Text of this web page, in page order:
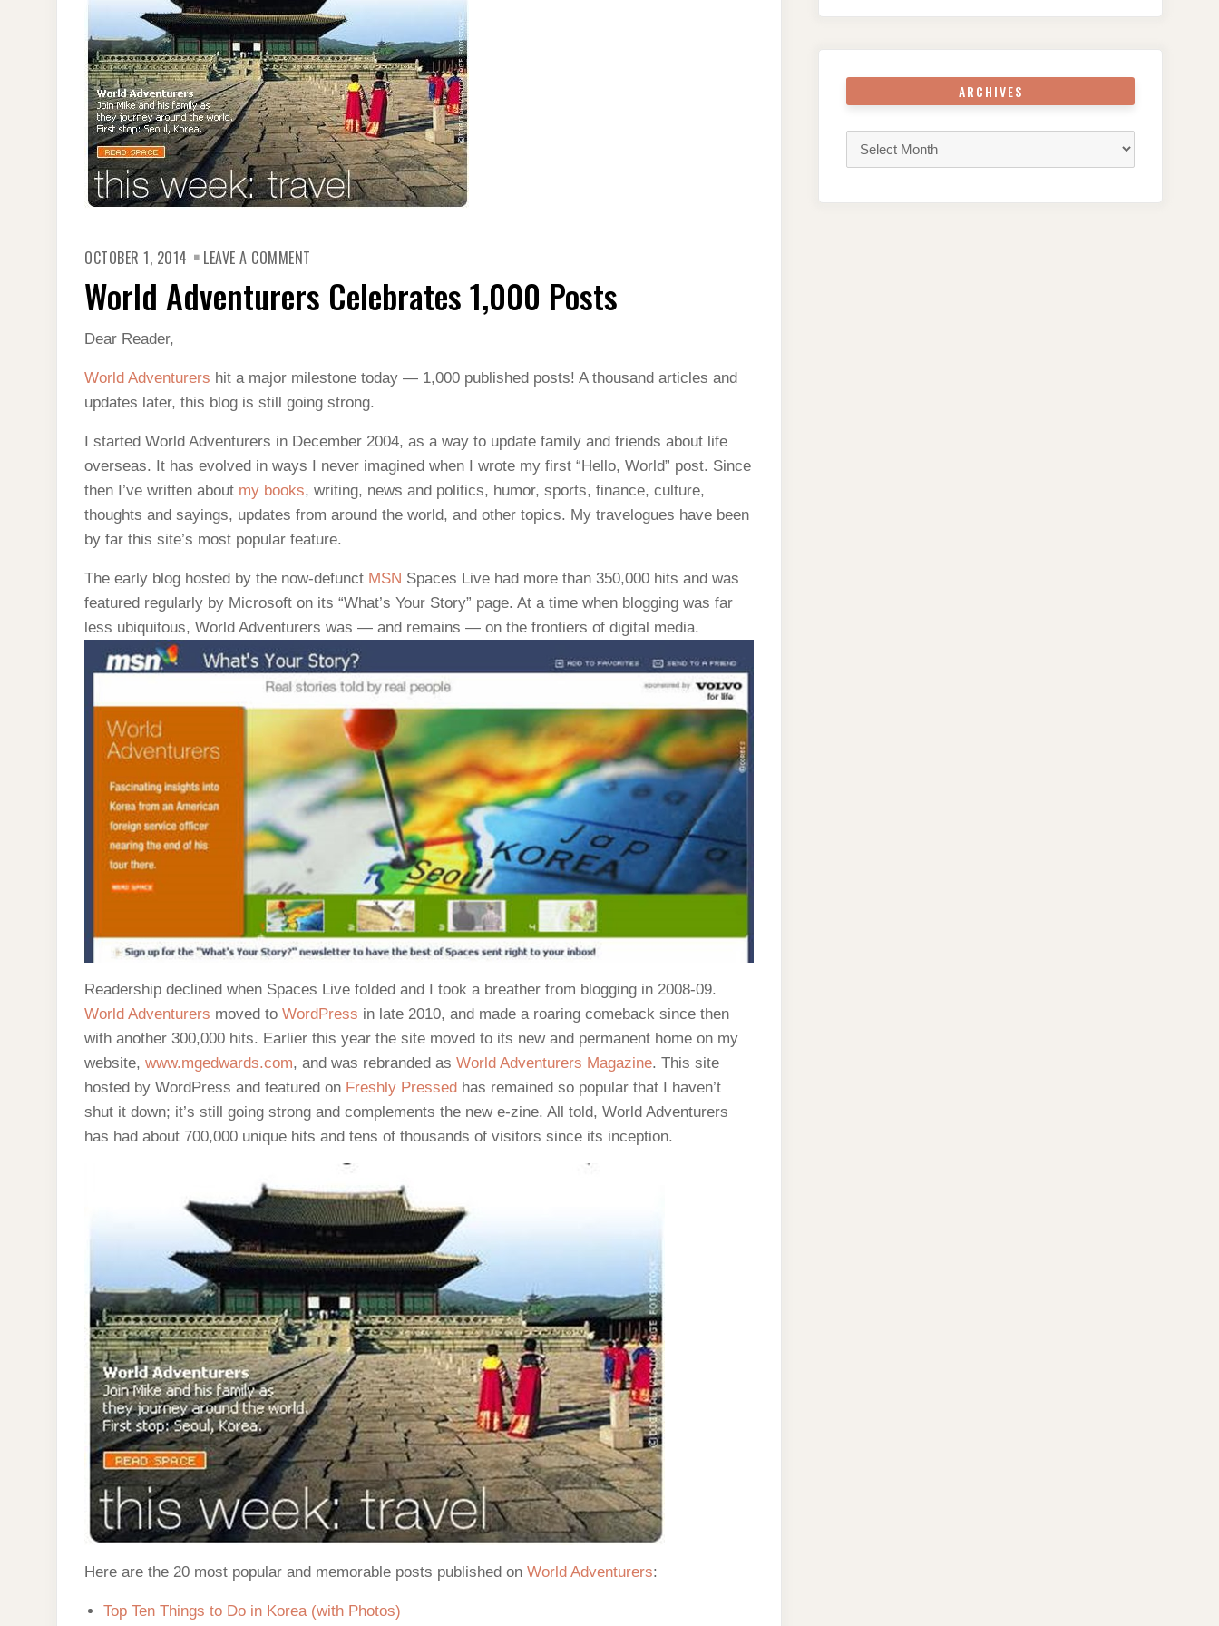
OCTOBER 1, 2014 LEAVE A COMMENT
CELEBRATES
1,000
POSTS
World Adventurers Celebrates 1,000 Posts
Dear Reader,
World Adventurers hit a major milestone today — 1,000 published posts! A thousand articles and
updates later, this blog is still going strong.
I started World Adventurers in December 2004, as a way to update family and friends about life
overseas. It has evolved in ways I never imagined when I wrote my first “Hello, World” post. Since
then I’ve written about my books, writing, news and politics, humor, sports, finance, culture,
thoughts and sayings, updates from around the world, and other topics. My travelogues have been
by far this site’s most popular feature.
The early blog hosted by the now-defunct MSN Spaces Live had more than 350,000 hits and was
featured regularly by Microsoft on its “What’s Your Story” page. At a time when blogging was far
less ubiquitous, World Adventurers was — and remains — on the frontiers of digital media.
Readership declined when Spaces Live folded and I took a breather from blogging in 2008-09.
World Adventurers moved to WordPress in late 2010, and made a roaring comeback since then
with another 300,000 hits. Earlier this year the site moved to its new and permanent home on my
website, www.mgedwards.com, and was rebranded as World Adventurers Magazine. This site
hosted by WordPress and featured on Freshly Pressed has remained so popular that I haven’t
shut it down; it’s still going strong and complements the new e-zine. All told, World Adventurers
has had about 700,000 unique hits and tens of thousands of visitors since its inception.
Here are the 20 most popular and memorable posts published on World Adventurers:
Top Ten Things to Do in Korea (with Photos)
ARCHIVES